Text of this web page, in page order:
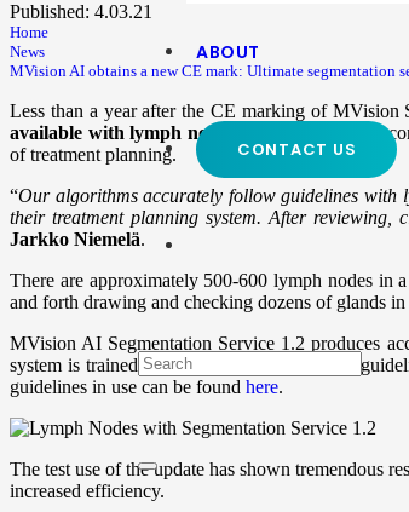
ABOUT
CONTACT US
Published: 4.03.21
Home
News
MVision AI obtains a new CE mark: Ultimate segmentation
Less than a year after the CE marking of MVision
available with lymph nodes.
With the ability to
of treatment planning.
“Our algorithms accurately follow guidelines with
their treatment planning system. After
Jarkko Niemelä.
There are approximately 500-600 lymph nodes
and forth drawing and checking dozens of glands
MVision AI Segmentation Service 1.2 produces
system is trained to rigorously follow official
guidelines in use can be found here.
The test use of the update has shown tremendous
increased efficiency.